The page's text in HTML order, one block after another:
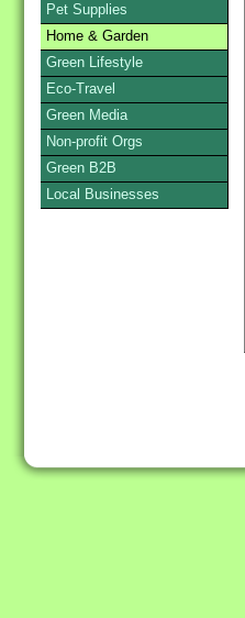
Pet Supplies
Home & Garden
Green Lifestyle
Eco-Travel
Green Media
Non-profit Orgs
Green B2B
Local Businesses